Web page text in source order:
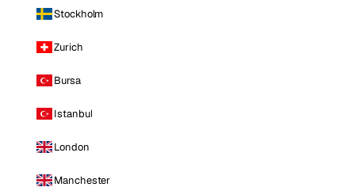
Stockholm
Zurich
Bursa
Istanbul
London
Manchester